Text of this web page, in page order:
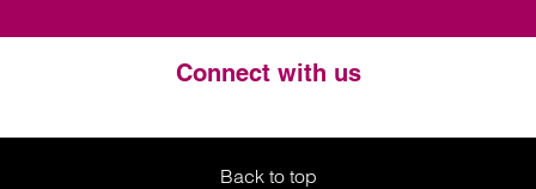
Connect with us
Twitter
LinkedIn
Instagram
Back to top